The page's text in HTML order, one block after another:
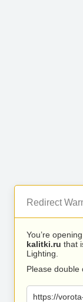
Redirect
You’re
kalitki.ru that
Lighting.
Please double
https://